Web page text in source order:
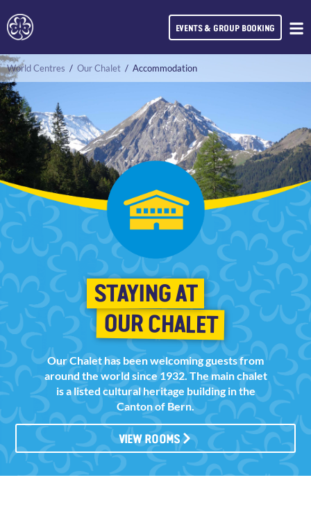
EVENTS & GROUP BOOKING
World Centres / Our Chalet / Accommodation
STAYING AT
OUR CHALET
Our Chalet has been welcoming guests from
around the world since 1932. The main chalet
is a listed cultural heritage building in the
Canton of Bern.
VIEW ROOMS